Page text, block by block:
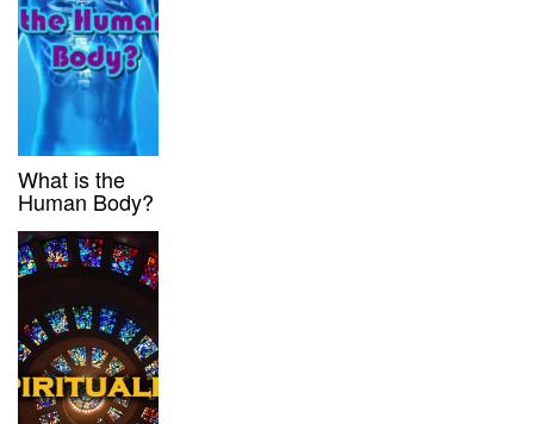
What is the
Human Body?